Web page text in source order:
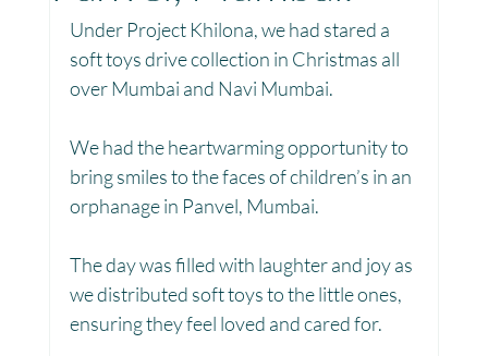
Toy Library : Project Khilona Project Laadli
Maharashtra Bihar Manthan Kotri
Project Vidyalaya : School Support
Under Project Khilona, we had stared a
soft toys drive collection in Christmas all
over Mumbai and Navi Mumbai.
We had the heartwarming opportunity to
bring smiles to the faces of children’s in an
orphanage in Panvel, Mumbai.
The day was filled with laughter and joy as
we distributed soft toys to the little ones,
ensuring they feel loved and cared for.